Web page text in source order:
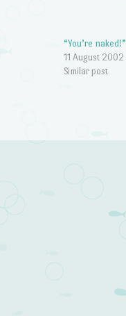
“You’re naked!”
11 August 2002
Similar post